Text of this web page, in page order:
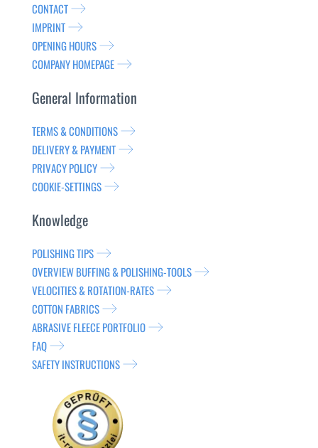
CONTACT
IMPRINT
OPENING HOURS
COMPANY HOMEPAGE
General Information
TERMS & CONDITIONS
DELIVERY & PAYMENT
PRIVACY POLICY
COOKIE-SETTINGS
Knowledge
POLISHING TIPS
OVERVIEW BUFFING & POLISHING-TOOLS
VELOCITIES & ROTATION-RATES
COTTON FABRICS
ABRASIVE FLEECE PORTFOLIO
FAQ
SAFETY INSTRUCTIONS